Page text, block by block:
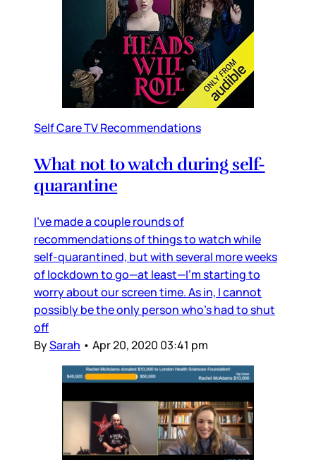
Self Care TV Recommendations
What not to watch during self-
quarantine
I’ve made a couple rounds of
recommendations of things to watch while
self-quarantined, but with several more weeks
of lockdown to go—at least—I’m starting to
worry about our screen time. As in, I cannot
possibly be the only person who’s had to shut
off
BySarah • Apr 20, 2020 03:41 pm